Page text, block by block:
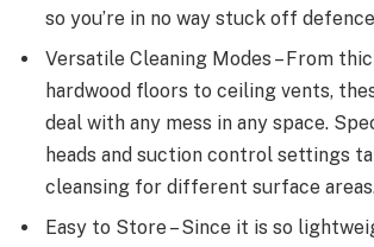
so you’re in no way stuck off
Versatile Cleaning Modes – From
hardwood floors to ceiling vents,
deal with any mess in any space.
heads and suction control settings
cleansing for different surface
Easy to Store – Since it is so